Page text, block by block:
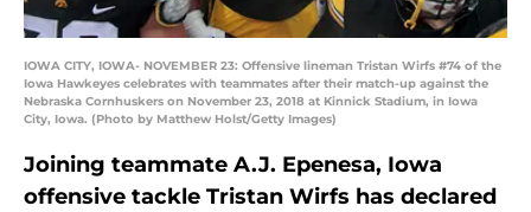
IOWA CITY, IOWA- NOVEMBER 23: Offensive lineman Tristan Wirfs #74 of the
Iowa Hawkeyes celebrates with teammates after their match-up against the
Nebraska Cornhuskers on November 23, 2018 at Kinnick Stadium, in Iowa
City, Iowa. (Photo by Matthew Holst/Getty Images)
Joining teammate A.J. Epenesa, Iowa
offensive tackle Tristan Wirfs has declared